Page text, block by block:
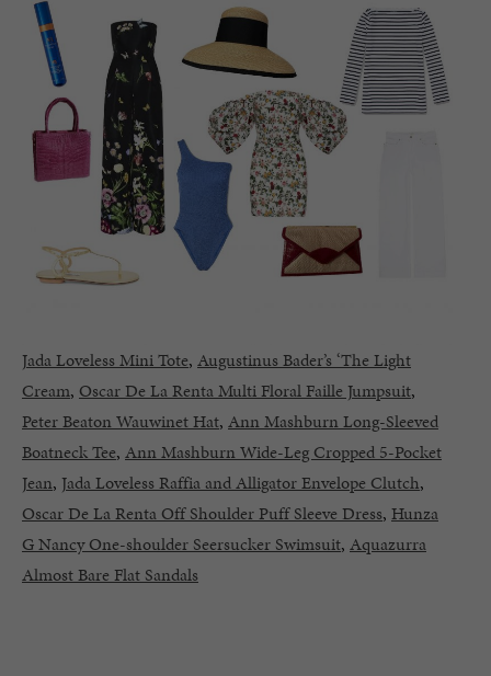
Jada Loveless Mini Tote, Augustinus Bader’s ‘The Light
Cream, Oscar De La Renta Multi Floral Faille Jumpsuit,
Peter Beaton Wauwinet Hat, Ann Mashburn Long-Sleeved
Boatneck Tee, Ann Mashburn Wide-Leg Cropped 5-Pocket
Jean, Jada Loveless Raffia and Alligator Envelope Clutch,
Oscar De La Renta Off Shoulder Puff Sleeve Dress, Hunza
G Nancy One-shoulder Seersucker Swimsuit, Aquazurra
Almost Bare Flat Sandals